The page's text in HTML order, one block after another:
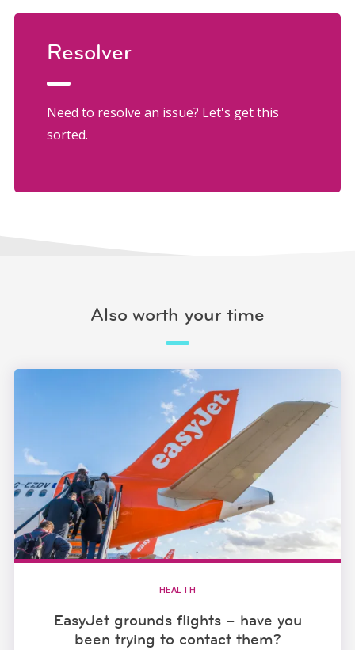
Resolver
Need to resolve an issue? Let's get this
sorted.
Also worth your time
HEALTH
EasyJet grounds flights – have you
been trying to contact them?